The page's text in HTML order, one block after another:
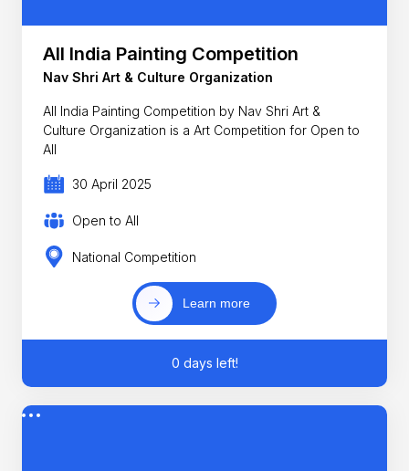
All India Painting Competition
Nav Shri Art & Culture Organization
All India Painting Competition by Nav Shri Art &
Culture Organization is a Art Competition for Open to
All
30 April 2025
Open to All
National Competition
Learn more
0 days left!